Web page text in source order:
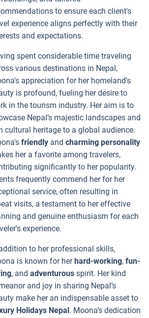
to ensure each client's
experience aligns perfectly with their
and expectations.
spent considerable time traveling
various destinations in Nepal,
appreciation for her homeland's
is profound, fueling her desire to
in the tourism industry. Her aim is to
Nepal’s majestic landscapes and
cultural heritage to a global audience.
friendly andcharming personality
her a favorite among travelers,
significantly to her popularity.
frequently commend her for her
service, often resulting in
visits, a testament to her effective
and genuine enthusiasm for each
experience.
to her professional skills,
is known for herhard-working,fun-
, andadventurous spirit. Her kind
and joy in sharing Nepal’s
make her an indispensable asset to
Holidays Nepal. Moona’s dedication